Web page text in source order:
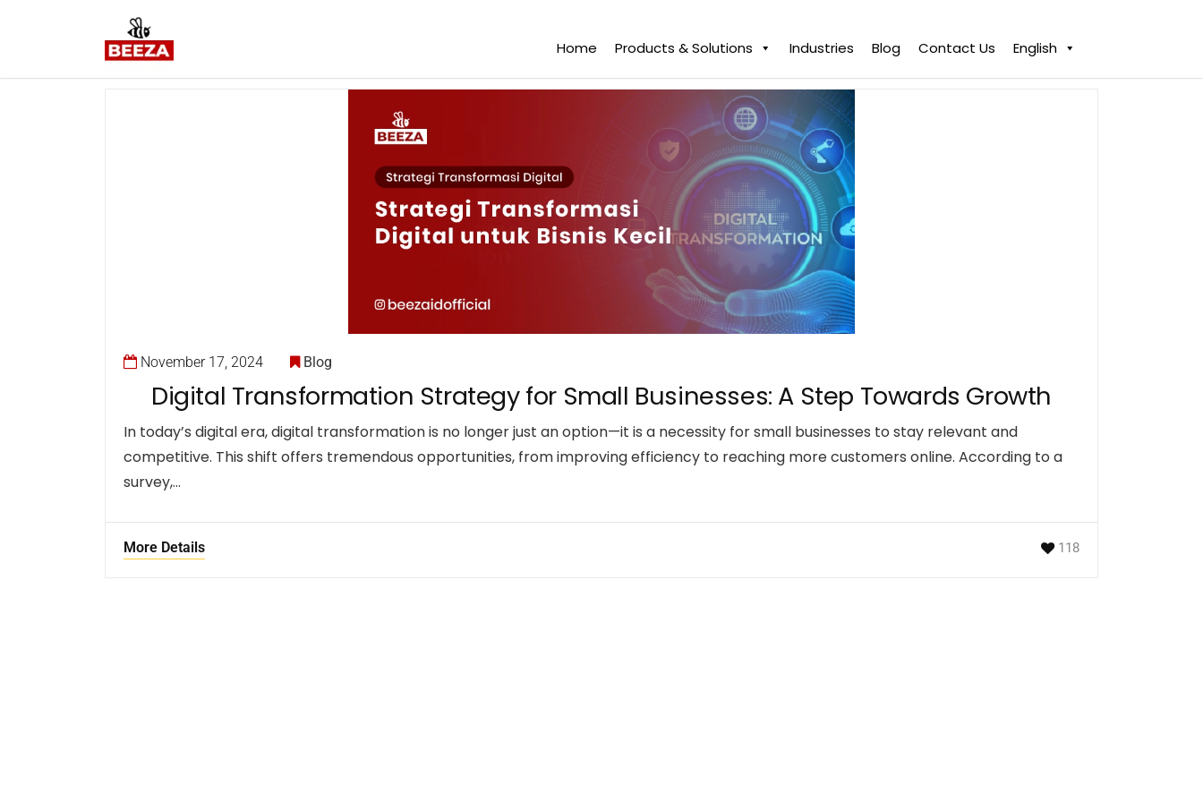
Home Products & Solutions Industries Blog Contact Us English
November 17, 2024 Blog
Digital Transformation Strategy for Small Businesses: A Step Towards Growth
In today’s digital era, digital transformation is no longer just an option—it is a necessity for small businesses to stay relevant and
competitive. This shift offers tremendous opportunities, from improving efficiency to reaching more customers online. According to a
survey,…
More Details 118